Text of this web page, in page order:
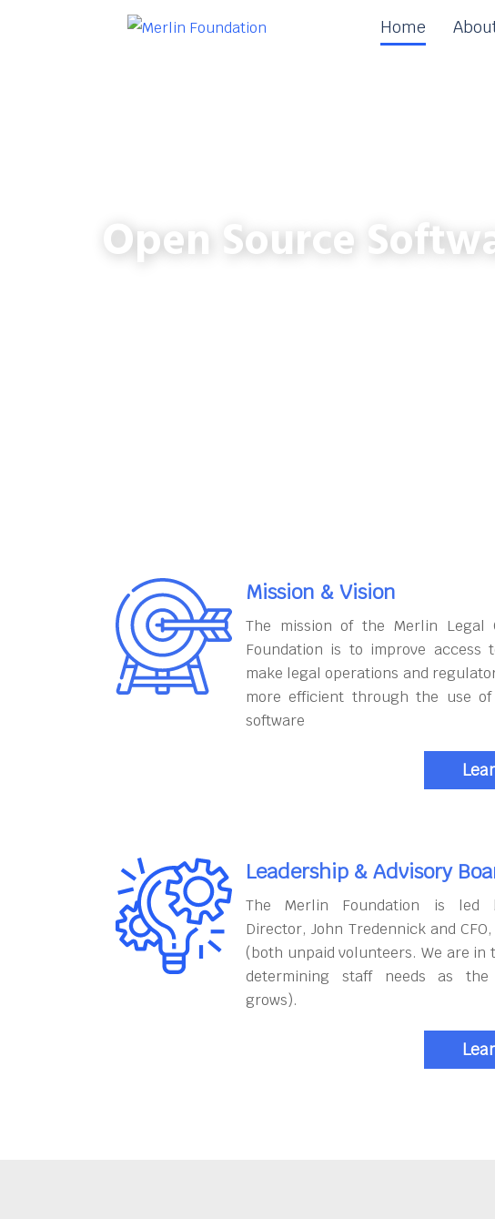
Home
Open Source
Mission & Vision
The mission of the Merlin Legal
Foundation is to improve access
make legal operations and
more efficient through the use
software
Leadership & Advisory
The Merlin Foundation is led
Director, John Tredennick and
(both unpaid volunteers. We are in
determining staff needs as the
grows).